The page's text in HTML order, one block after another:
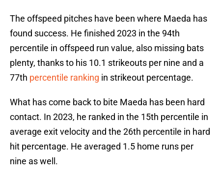
The offspeed pitches have been where Maeda has
found success. He finished 2023 in the 94th
percentile in offspeed run value, also missing bats
plenty, thanks to his 10.1 strikeouts per nine and a
77th percentile ranking in strikeout percentage.
What has come back to bite Maeda has been hard
contact. In 2023, he ranked in the 15th percentile in
average exit velocity and the 26th percentile in hard
hit percentage. He averaged 1.5 home runs per
nine as well.